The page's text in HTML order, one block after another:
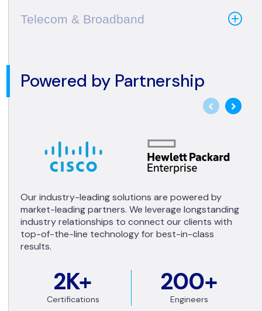
Telecom & Broadband
Powered by Partnership
2K+
Certifications
200+
Engineers
Our industry-leading solutions are powered by
market-leading partners. We leverage longstanding
industry relationships to connect our clients with
top-of-the-line technology for best-in-class
results.